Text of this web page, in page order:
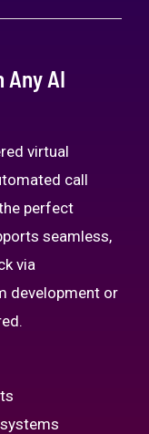
AI
virtual
call
perfect
seamless,
via
development or